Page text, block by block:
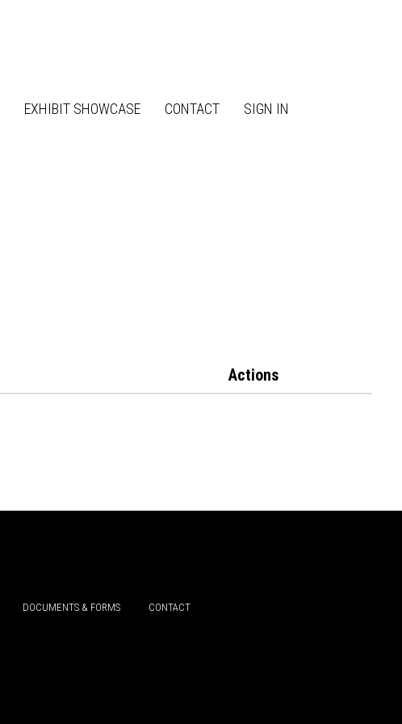
EXHIBIT SHOWCASE CONTACT SIGN IN
Actions
DOCUMENTS & FORMS CONTACT